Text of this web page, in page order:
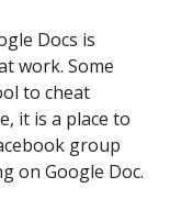
Docs is
work. Some
to cheat
it is a place to
group
on Google Doc.